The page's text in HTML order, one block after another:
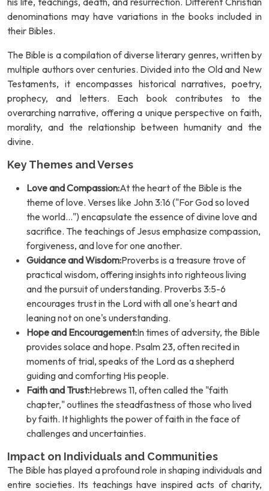
denominations may have variations in the books included in
their Bibles.
The Bible is a compilation of diverse literary genres, written by
multiple authors over centuries. Divided into the Old and New
Testaments, it encompasses historical narratives, poetry,
prophecy, and letters. Each book contributes to the
overarching narrative, offering a unique perspective on faith,
morality, and the relationship between humanity and the
divine.
Key Themes and Verses
Love and Compassion:At the heart of the Bible is the
theme of love. Verses like John 3:16 ("For God so loved
the world...") encapsulate the essence of divine love and
sacrifice. The teachings of Jesus emphasize compassion,
forgiveness, and love for one another.
Guidance and Wisdom:Proverbs is a treasure trove of
practical wisdom, offering insights into righteous living
and the pursuit of understanding. Proverbs 3:5-6
encourages trust in the Lord with all one's heart and
leaning not on one's understanding.
Hope and Encouragement:In times of adversity, the Bible
provides solace and hope. Psalm 23, often recited in
moments of trial, speaks of the Lord as a shepherd
guiding and comforting His people.
Faith and Trust:Hebrews 11, often called the "faith
chapter," outlines the steadfastness of those who lived
by faith. It highlights the power of faith in the face of
challenges and uncertainties.
Impact on Individuals and Communities
The Bible has played a profound role in shaping individuals and
entire societies. Its teachings have inspired acts of charity,